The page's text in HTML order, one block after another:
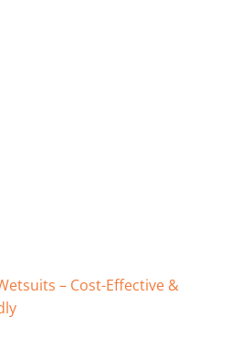
– Cost-Effective &